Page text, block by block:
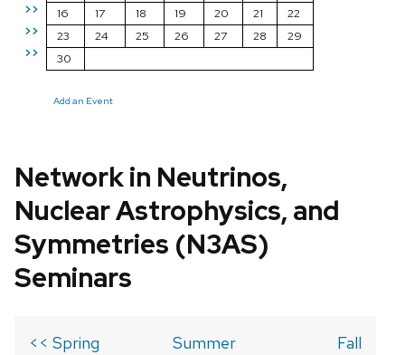
>>
>>
>>
16
17 18 19 20 21
22
23
24 25 26 27 28
29
30
Add an Event
Network in Neutrinos,
Nuclear Astrophysics, and
Symmetries (N3AS)
Seminars
<< Spring
Summer
Fall